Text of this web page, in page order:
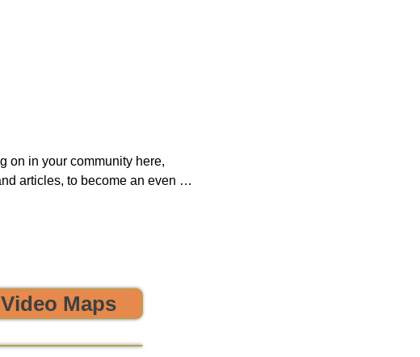
on in your community here,
articles, to become an even
we can to help.
resources with your
the environment! 🌎😊💪
Maps